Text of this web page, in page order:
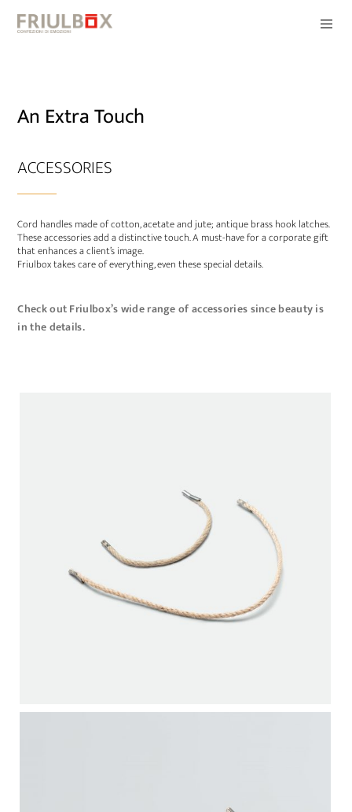
An Extra Touch
ACCESSORIES
Cord handles made of cotton, acetate and jute; antique brass hook latches.
These accessories add a distinctive touch. A must-have for a corporate gift
that enhances a client’s image.
Friulbox takes care of everything, even these special details.
Check out Friulbox’s wide range of accessories since beauty is
in the details.